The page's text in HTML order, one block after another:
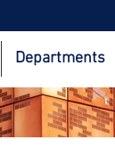
Departments